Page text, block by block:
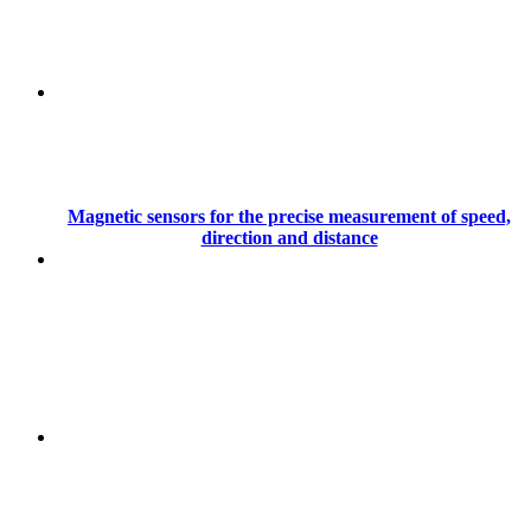
Magnetic sensors for the precise measurement of speed,
direction and distance